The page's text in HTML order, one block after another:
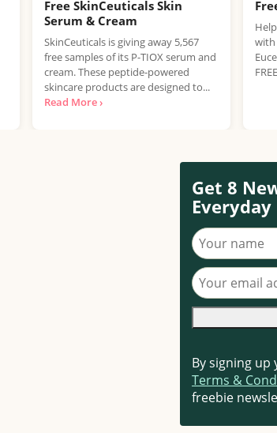
Free SkinCeuticals Skin
Serum & Cream
SkinCeuticals is giving away 5,567
free samples of its P-TIOX serum and
cream. These peptide-powered
skincare products are designed to...
Read More ›
with
Get 8
Everyday
Your name
Your email
By signing
Terms &
freebie